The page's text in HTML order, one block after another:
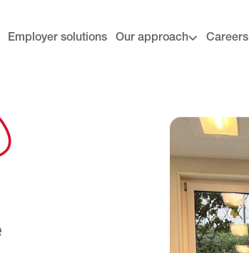
Employer solutions Our approach Careers